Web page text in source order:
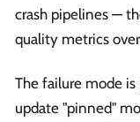
crash pipelines —
quality metrics
The failure mode
update "pinned"